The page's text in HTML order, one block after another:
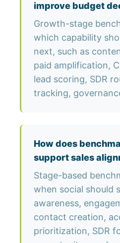
improve budget
Growth-stage
which capability
next, such as
paid amplification,
lead scoring, SDR
tracking,
How does
support sales
Stage-based
when social should
awareness,
contact creation,
prioritization, SDR